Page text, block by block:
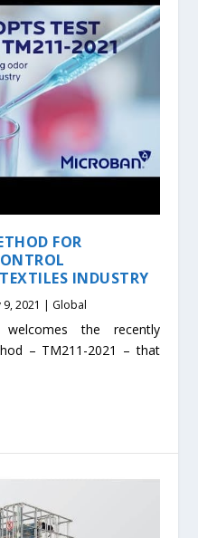
FOR
INDUSTRY
2021 | Global
welcomes the recently
– TM211-2021 – that